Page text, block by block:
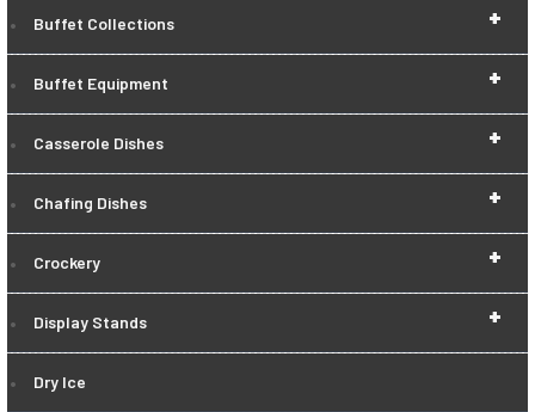
+
Buffet Collections
+
Buffet Equipment
+
Casserole Dishes
+
Chafing Dishes
+
Crockery
+
Display Stands
Dry Ice